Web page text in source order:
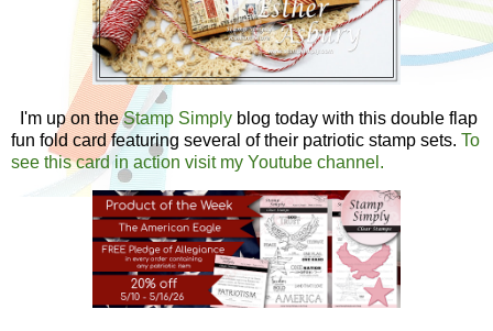
I'm up on theStamp Simply blog today with this double flap
fun fold card featuring several of their patriotic stamp sets. To
see this card in action visit my Youtube channel.